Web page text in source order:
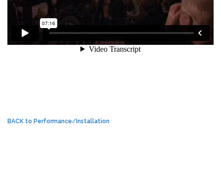
BACK to Performance/Installation